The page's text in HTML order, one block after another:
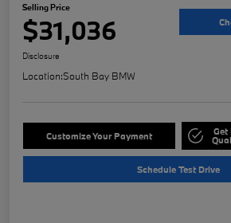
Selling Price
$31,036
Disclosure
Location:South Bay BMW
Customize Your Payment Get
Schedule Test Drive